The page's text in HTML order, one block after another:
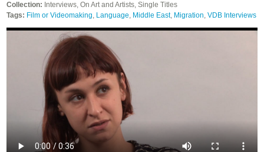
Collection: Interviews, On Art and Artists, Single Titles
Tags: Film or Videomaking, Language, Middle East, Migration, VDB Interviews